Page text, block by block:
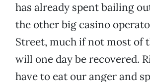
has already spent bailing
the other big casino
Street, much if not most of
will one day be recovered.
have to eat our anger and